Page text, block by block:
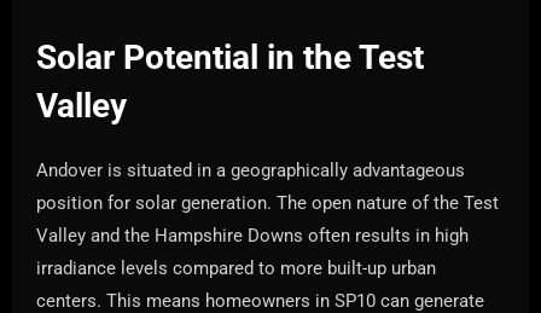
Solar Potential in the Test
Valley
Andover is situated in a geographically advantageous
position for solar generation. The open nature of the Test
Valley and the Hampshire Downs often results in high
irradiance levels compared to more built-up urban
centers. This means homeowners in SP10 can generate